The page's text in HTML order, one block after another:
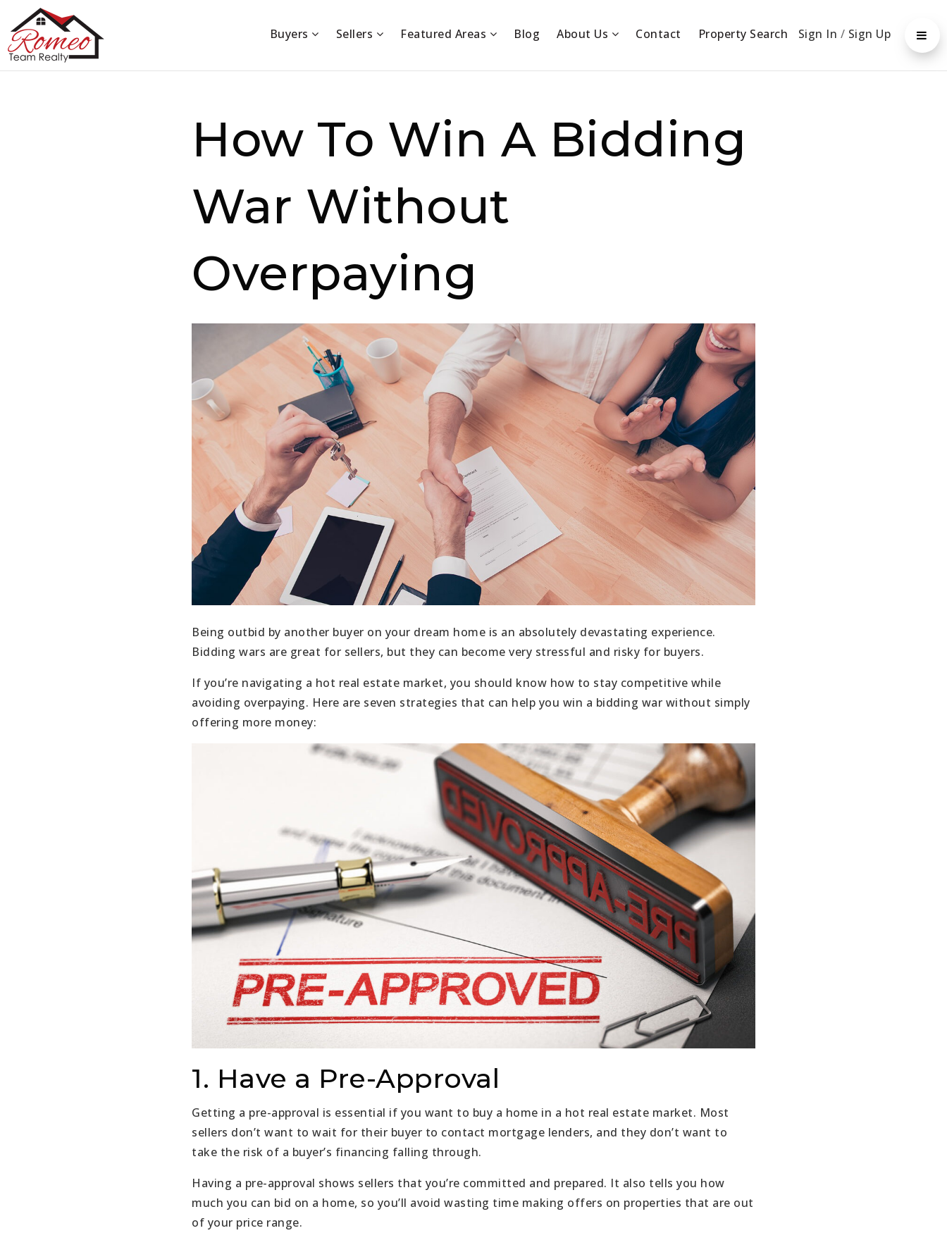
Buyers Sellers Featured Areas Blog About Us Contact Property Search Sign In / Sign Up
How To Win A Bidding
War Without
Overpaying
Being outbid by another buyer on your dream home is an absolutely devastating experience.
Bidding wars are great for sellers, but they can become very stressful and risky for buyers.
If you’re navigating a hot real estate market, you should know how to stay competitive while
avoiding overpaying. Here are seven strategies that can help you win a bidding war without simply
offering more money:
1. Have a Pre-Approval
Getting a pre-approval is essential if you want to buy a home in a hot real estate market. Most
sellers don’t want to wait for their buyer to contact mortgage lenders, and they don’t want to
take the risk of a buyer’s financing falling through.
Having a pre-approval shows sellers that you’re committed and prepared. It also tells you how
much you can bid on a home, so you’ll avoid wasting time making offers on properties that are out
of your price range.